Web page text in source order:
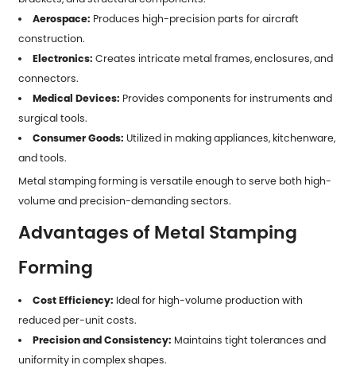
Aerospace: Produces high-precision parts for aircraft
construction.
Electronics: Creates intricate metal frames, enclosures, and
connectors.
Medical Devices: Provides components for instruments and
surgical tools.
Consumer Goods: Utilized in making appliances, kitchenware,
and tools.
Metal stamping forming is versatile enough to serve both high-
volume and precision-demanding sectors.
Advantages of Metal Stamping
Forming
Cost Efficiency: Ideal for high-volume production with
reduced per-unit costs.
Precision and Consistency: Maintains tight tolerances and
uniformity in complex shapes.